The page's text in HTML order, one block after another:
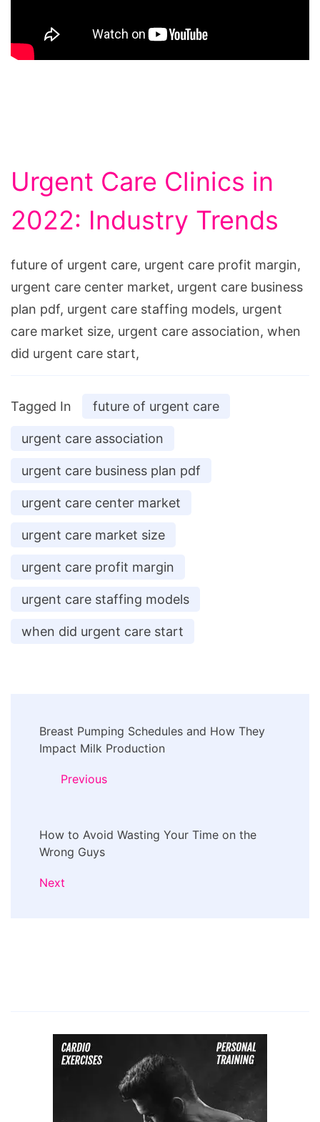
Urgent Care Clinics in
2022: Industry Trends
future of urgent care, urgent care profit margin,
urgent care center market, urgent care business
plan pdf, urgent care staffing models, urgent
care market size, urgent care association, when
did urgent care start,
Tagged In future of urgent care
urgent care association
urgent care business plan pdf
urgent care center market
urgent care market size
urgent care profit margin
urgent care staffing models
when did urgent care start
Navigation
Breast Pumping Schedules and How They
Impact Milk Production
Previous
How to Avoid Wasting Your Time on the
Wrong Guys
Next